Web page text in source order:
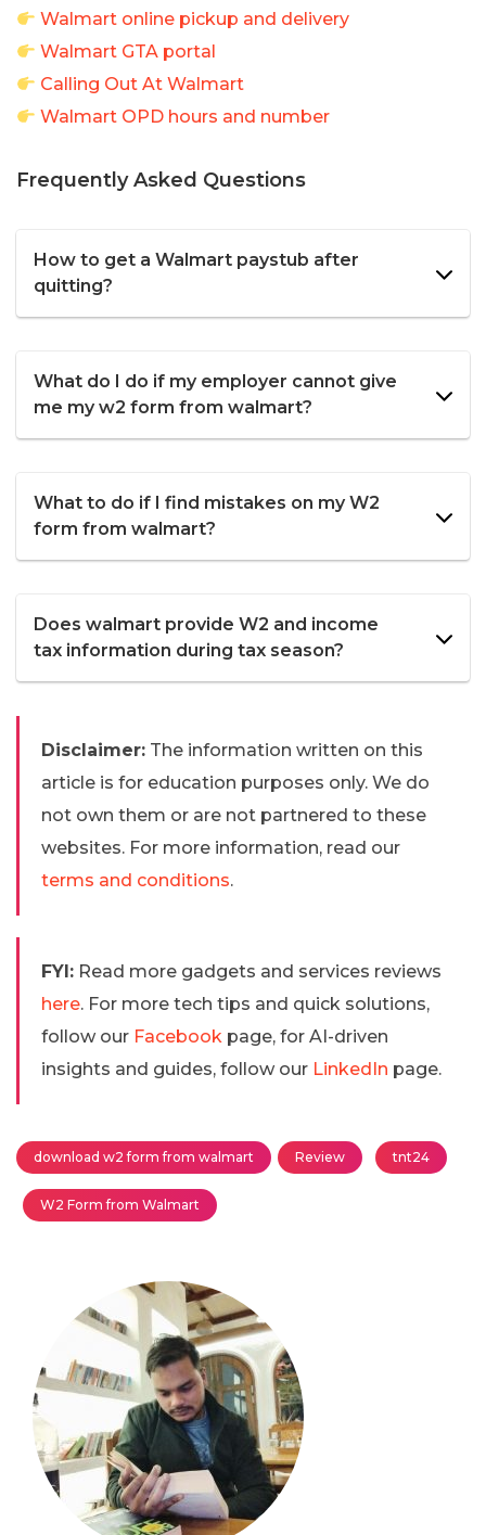
Walmart online pickup and delivery
Walmart GTA portal
Calling Out At Walmart
Walmart OPD hours and number
Frequently Asked Questions
How to get a Walmart paystub after
quitting?
What do I do if my employer cannot give
me my w2 form from walmart?
What to do if I find mistakes on my W2
form from walmart?
Does walmart provide W2 and income
tax information during tax season?
Disclaimer: The information written on this
article is for education purposes only. We do
not own them or are not partnered to these
websites. For more information, read our
terms and conditions.
FYI: Read more gadgets and services reviews
here. For more tech tips and quick solutions,
follow our Facebook page, for AI-driven
insights and guides, follow our LinkedIn page.
download w2 form from walmart Review tnt24
W2 Form from Walmart